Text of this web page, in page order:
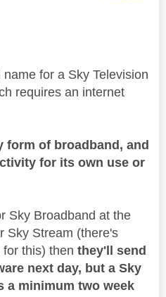
for a Sky Television
requires an internet
form of broadband, and
for its own use or
Sky Broadband at the
Sky Stream (there's
this) then they'll send
next day, but a Sky
a minimum two week